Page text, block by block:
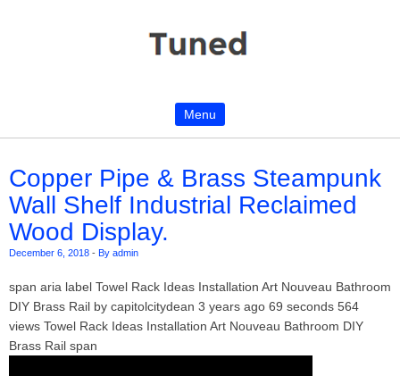
Menu
Copper Pipe & Brass Steampunk
Wall Shelf Industrial Reclaimed
Wood Display.
December 6, 2018 - By admin
span aria label Towel Rack Ideas Installation Art Nouveau Bathroom
DIY Brass Rail by capitolcitydean 3 years ago 69 seconds 564
views Towel Rack Ideas Installation Art Nouveau Bathroom DIY
Brass Rail span